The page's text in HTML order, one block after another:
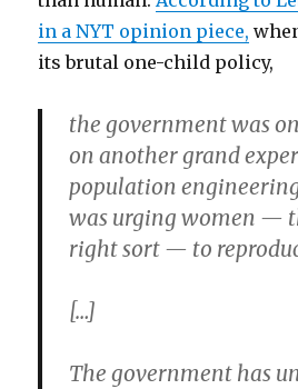
in a NYT opinion piece,
its brutal one-child policy,
the government was
on another grand
population
was urging women —
right sort — to
[…]
The government has